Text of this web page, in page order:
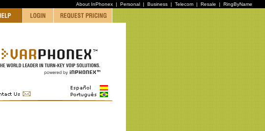
About InPhonex | Personal | Business | Telecom | Resale | RingByName